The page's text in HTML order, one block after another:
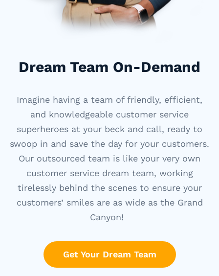
Dream Team On-Demand
Imagine having a team of friendly, efficient,
and knowledgeable customer service
superheroes at your beck and call, ready to
swoop in and save the day for your customers.
Our outsourced team is like your very own
customer service dream team, working
tirelessly behind the scenes to ensure your
customers’ smiles are as wide as the Grand
Canyon!
Get Your Dream Team